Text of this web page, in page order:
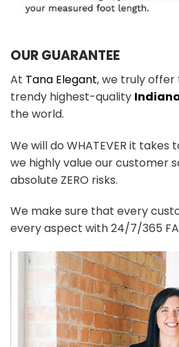
OUR GUARANTEE
At Tana Elegant, we truly offer
trendy highest-quality
the world.
We will do WHATEVER it takes
we highly value our customer
absolute ZERO risks.
We make sure that every
every aspect with 24/7/365